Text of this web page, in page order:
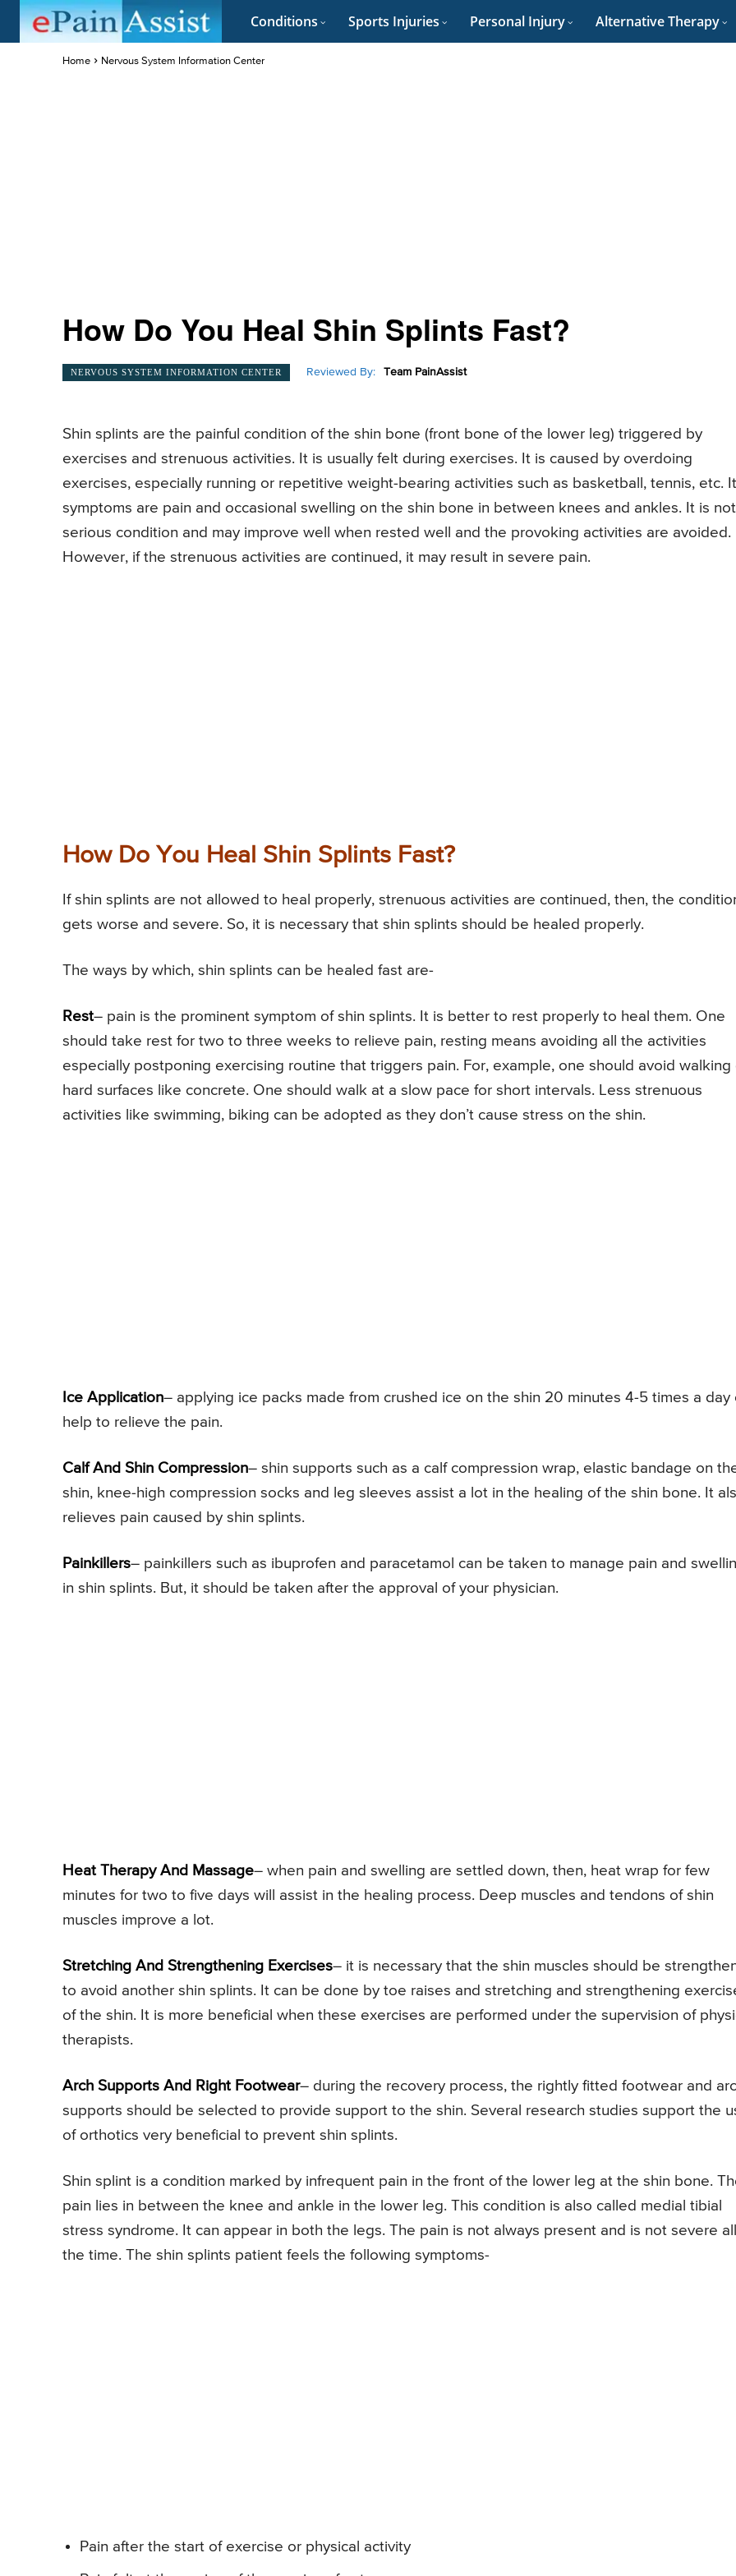
Conditions Sports Injuries Personal Injury Alternative Therapy
Home Nervous System Information Center
How Do You Heal Shin Splints Fast?
NERVOUS SYSTEM INFORMATION CENTER Reviewed By: Team PainAssist
Shin splints are the painful condition of the shin bone (front bone of the lower leg) triggered by
exercises and strenuous activities. It is usually felt during exercises. It is caused by overdoing
exercises, especially running or repetitive weight-bearing activities such as basketball, tennis, etc.
symptoms are pain and occasional swelling on the shin bone in between knees and ankles. It is
serious condition and may improve well when rested well and the provoking activities are avoided.
However, if the strenuous activities are continued, it may result in severe pain.
How Do You Heal Shin Splints Fast?
If shin splints are not allowed to heal properly, strenuous activities are continued, then, the
gets worse and severe. So, it is necessary that shin splints should be healed properly.
The ways by which, shin splints can be healed fast are-
Rest– pain is the prominent symptom of shin splints. It is better to rest properly to heal them. One
should take rest for two to three weeks to relieve pain, resting means avoiding all the activities
especially postponing exercising routine that triggers pain. For, example, one should avoid walking
hard surfaces like concrete. One should walk at a slow pace for short intervals. Less strenuous
activities like swimming, biking can be adopted as they don’t cause stress on the shin.
Ice Application– applying ice packs made from crushed ice on the shin 20 minutes 4-5 times a day
help to relieve the pain.
Calf And Shin Compression– shin supports such as a calf compression wrap, elastic bandage on
shin, knee-high compression socks and leg sleeves assist a lot in the healing of the shin bone. It
relieves pain caused by shin splints.
Painkillers– painkillers such as ibuprofen and paracetamol can be taken to manage pain and
in shin splints. But, it should be taken after the approval of your physician.
Heat Therapy And Massage– when pain and swelling are settled down, then, heat wrap for few
minutes for two to five days will assist in the healing process. Deep muscles and tendons of shin
muscles improve a lot.
Stretching And Strengthening Exercises– it is necessary that the shin muscles should be
to avoid another shin splints. It can be done by toe raises and stretching and strengthening
of the shin. It is more beneficial when these exercises are performed under the supervision of
therapists.
Arch Supports And Right Footwear– during the recovery process, the rightly fitted footwear and
supports should be selected to provide support to the shin. Several research studies support the
of orthotics very beneficial to prevent shin splints.
Shin splint is a condition marked by infrequent pain in the front of the lower leg at the shin bone.
pain lies in between the knee and ankle in the lower leg. This condition is also called medial tibial
stress syndrome. It can appear in both the legs. The pain is not always present and is not severe all
the time. The shin splints patient feels the following symptoms-
Pain after the start of exercise or physical activity